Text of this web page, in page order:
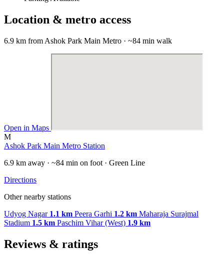
Location & metro access
6.9 km from Ashok Park Main Metro · ~84 min walk
Open in Maps
M
Ashok Park Main Metro Station
6.9 km away · ~84 min on foot · Green Line
Directions
Other nearby stations
Udyog Nagar 1.1 km Peera Garhi 1.2 km Maharaja Surajmal
Stadium 1.5 km Paschim Vihar (West) 1.9 km
Reviews & ratings